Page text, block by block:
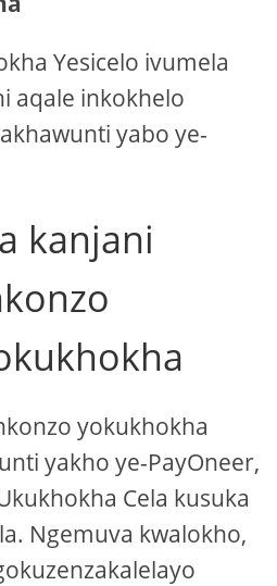
Yesicelo ivumela
aqale inkokhelo
yabo ye-
kanjani
yokukhokha
yakho ye-PayOneer,
Cela kusuka
Ngemuva kwalokho,